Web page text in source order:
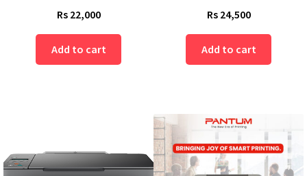
Rs 22,000
Add to cart
Rs 24,500
Add to cart